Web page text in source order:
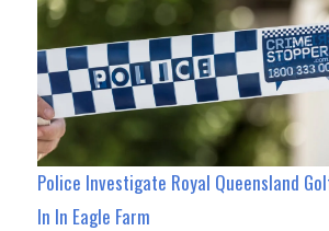
Police Investigate Royal Queensland
In In Eagle Farm